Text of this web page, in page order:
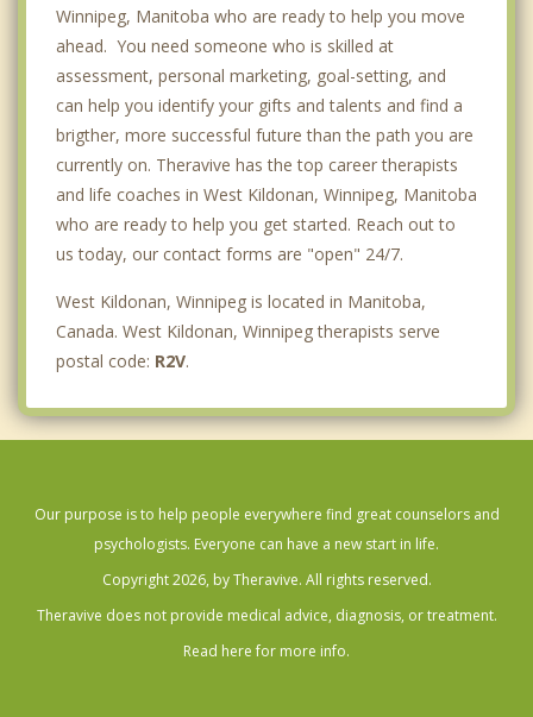
Winnipeg, Manitoba who are ready to help you move
ahead. You need someone who is skilled at
assessment, personal marketing, goal-setting, and
can help you identify your gifts and talents and find a
brigther, more successful future than the path you are
currently on. Theravive has the top career therapists
and life coaches in West Kildonan, Winnipeg, Manitoba
who are ready to help you get started. Reach out to
us today, our contact forms are "open" 24/7.
West Kildonan, Winnipeg is located in Manitoba,
Canada. West Kildonan, Winnipeg therapists serve
postal code: R2V.
Our purpose is to help people everywhere find great counselors and
psychologists. Everyone can have a new start in life.
Copyright 2026, by Theravive. All rights reserved.
Theravive does not provide medical advice, diagnosis, or treatment.
Read here for more info.